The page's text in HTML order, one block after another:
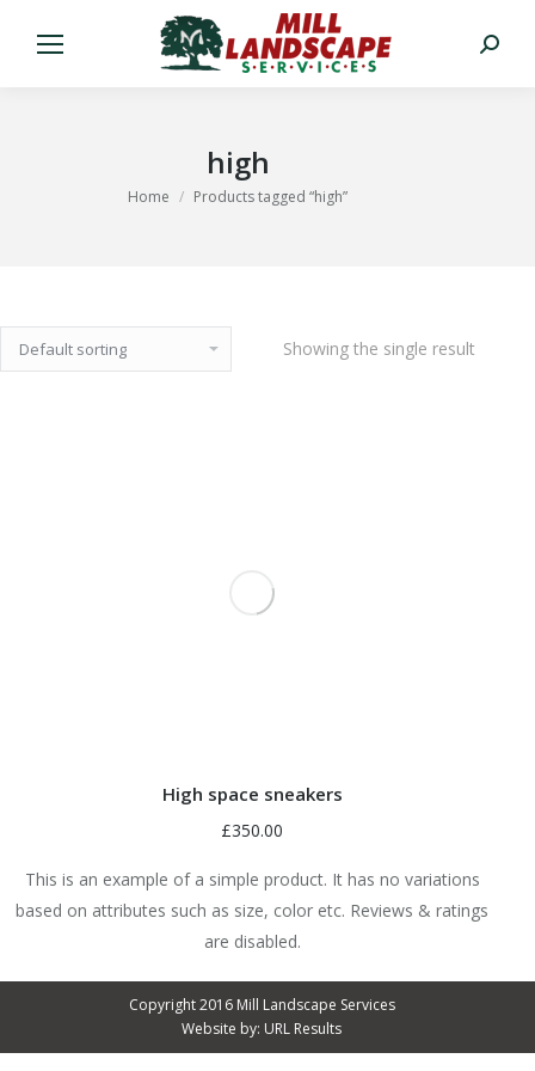
Search:
high
You are here:
Home Products tagged “high”
Showing the single result
High space sneakers
£350.00
This is an example of a simple product. It has no variations
based on attributes such as size, color etc. Reviews & ratings
are disabled.
Copyright 2016 Mill Landscape Services
Website by: URL Results